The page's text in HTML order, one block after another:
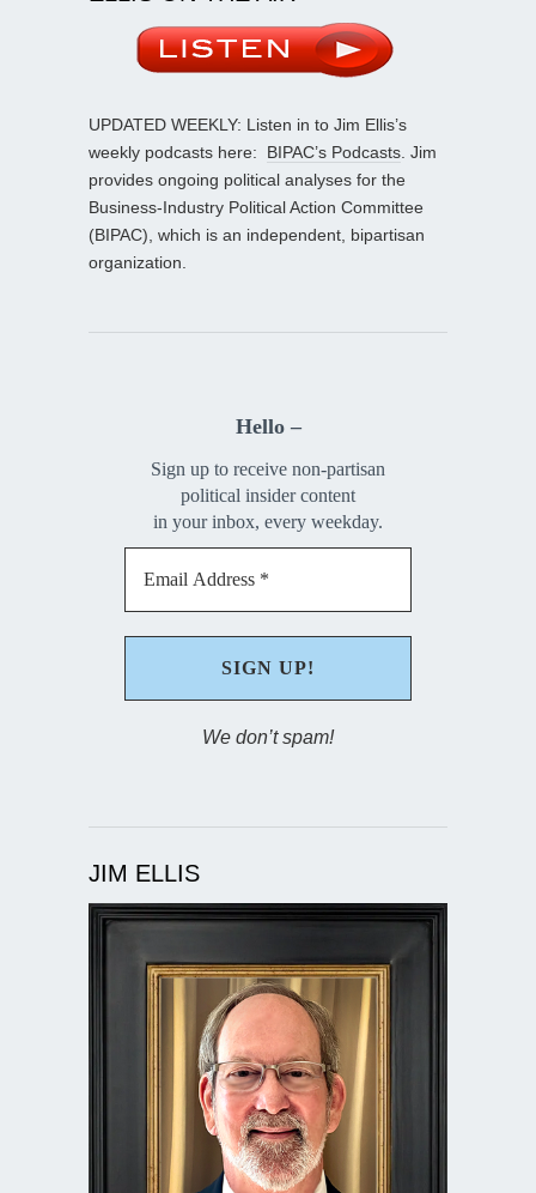
UPDATED WEEKLY: Listen in to Jim Ellis’s
weekly podcasts here: BIPAC’s Podcasts . Jim
provides ongoing political analyses for the
Business-Industry Political Action Committee
(BIPAC), which is an independent, bipartisan
organization.
Hello –
Sign up to receive non-partisan
political insider content
in your inbox, every weekday.
We don’t spam!
JIM ELLIS